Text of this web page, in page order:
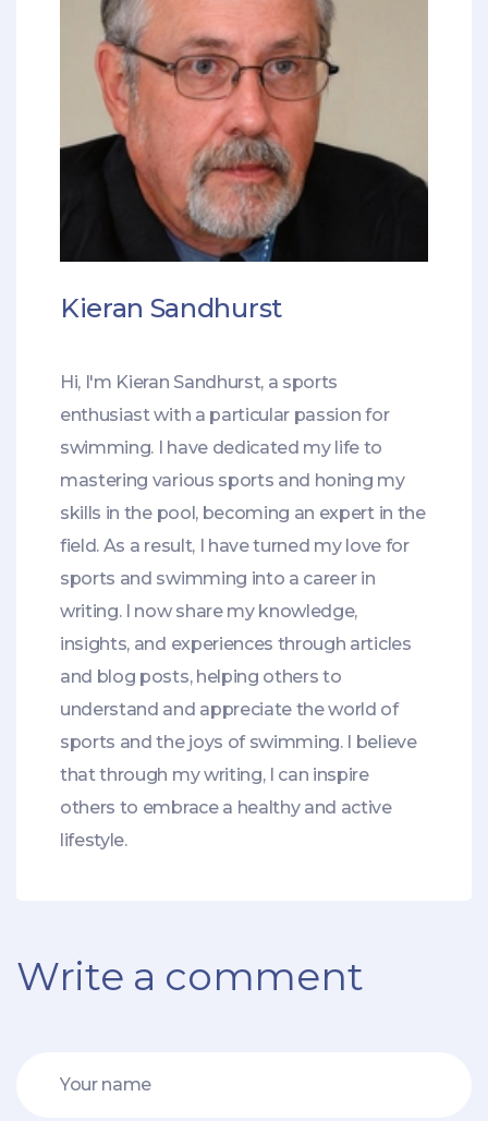
Kieran Sandhurst
Hi, I'm Kieran Sandhurst, a sports
enthusiast with a particular passion for
swimming. I have dedicated my life to
mastering various sports and honing my
skills in the pool, becoming an expert in the
field. As a result, I have turned my love for
sports and swimming into a career in
writing. I now share my knowledge,
insights, and experiences through articles
and blog posts, helping others to
understand and appreciate the world of
sports and the joys of swimming. I believe
that through my writing, I can inspire
others to embrace a healthy and active
lifestyle.
Write a comment